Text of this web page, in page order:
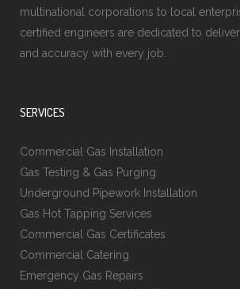
multinational corporations to local
certified engineers are dedicated to
and accuracy with every job.
SERVICES
Commercial Gas Installation
Gas Testing & Gas Purging
Underground Pipework Installation
Gas Hot Tapping Services
Commercial Gas Certificates
Commercial Catering
Emergency Gas Repairs